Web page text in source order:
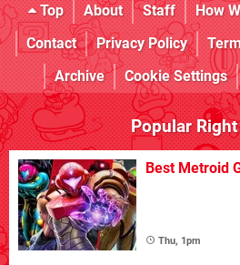
Top About Staff How
Contact
Privacy Policy
Archive
Cookie Settings
Popular
Best Metroid
Thu, 1pm